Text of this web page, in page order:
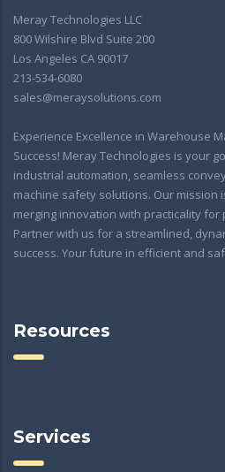
Meray Technologies LLC
800 Wilshire Blvd Suite 200
Los Angeles CA 90017
213-534-6080
sales@meraysolutions.com
Experience Excellence in Warehouse
Success! Meray Technologies is your
industrial automation, seamless
machine safety solutions. Our
merging innovation with practicality
Partner with us for a streamlined,
success. Your future in efficient and
Resources
Services